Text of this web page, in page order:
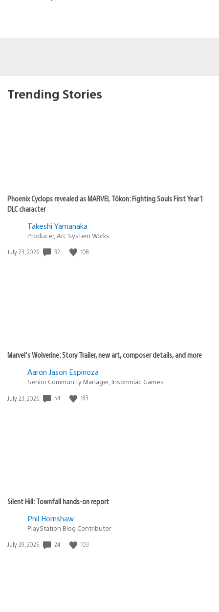
Trending Stories
Phoenix Cyclops revealed as MARVEL Tōkon: Fighting Souls First Year 1
DLC character
Takeshi Yamanaka
Producer, Arc System Works
Date
July 23, 2026 32 108
Marvel’s Wolverine: Story Trailer, new art, composer details, and more
Aaron Jason Espinoza
Senior Community Manager, Insomniac Games
Date
July 23, 2026 54 183
Silent Hill: Townfall hands-on report
Phil Hornshaw
PlayStation Blog Contributor
Date
July 29, 2026 24 103